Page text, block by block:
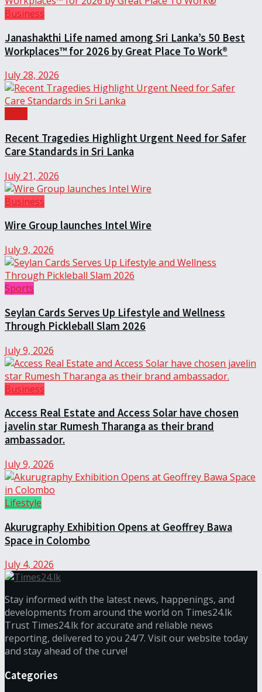
Business
Janashakthi Life named among Sri Lanka’s 50 Best
Workplaces™ for 2026 by Great Place To Work®
July 28, 2026
Recent Tragedies Highlight Urgent Need for Safer
Care Standards in Sri Lanka
July 21, 2026
Business
Wire Group launches Intel Wire
July 9, 2026
Sports
Seylan Cards Serves Up Lifestyle and Wellness
Through Pickleball Slam 2026
July 9, 2026
Business
Access Real Estate and Access Solar have chosen
javelin star Rumesh Tharanga as their brand
ambassador.
July 9, 2026
Lifestyle
Akurugraphy Exhibition Opens at Geoffrey Bawa
Space in Colombo
July 4, 2026
Stay informed with the latest news, happenings, and
developments from around the world on Times24.lk
Trust Times24.lk for accurate and reliable news
reporting, delivered to you 24/7. Visit our website today
and stay ahead of the curve!
Categories